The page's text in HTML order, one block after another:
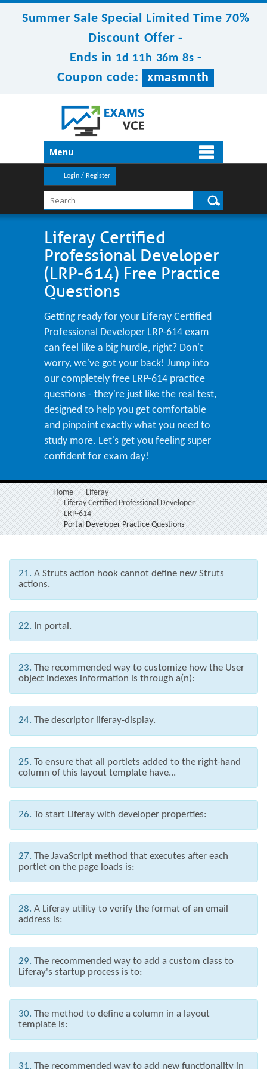
Summer Sale Special Limited Time 70%
Discount Offer -
Ends in 1d 11h 36m 8s -
Coupon code:
xmasmnth
Menu
Login / Register
Liferay Certified
Professional Developer
(LRP-614) Free Practice
Questions
Getting ready for your Liferay Certified
Professional Developer LRP-614 exam
can feel like a big hurdle, right? Don't
worry, we've got your back! Jump into
our completely free LRP-614 practice
questions - they're just like the real test,
designed to help you get comfortable
and pinpoint exactly what you need to
study more. Let's get you feeling super
confident for exam day!
Home
Liferay
Liferay Certified Professional Developer
LRP-614
Portal Developer Practice Questions
21. A Struts action hook cannot define new Struts
actions.
22. In portal.
23. The recommended way to customize how the User
object indexes information is through a(n):
24. The descriptor liferay-display.
25. To ensure that all portlets added to the right-hand
column of this layout template have...
26. To start Liferay with developer properties:
27. The JavaScript method that executes after each
portlet on the page loads is:
28. A Liferay utility to verify the format of an email
address is:
29. The recommended way to add a custom class to
Liferay's startup process is to:
30. The method to define a column in a layout
template is:
31. The recommended way to add new functionality in